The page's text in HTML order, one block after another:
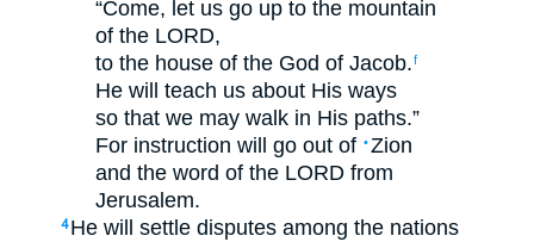
“Come, let us go up to the mountain
of the LORD,
to the house of the God of Jacob.f
He will teach us about His ways
so that we may walk in His paths.”
For instruction will go out of •Zion
and the word of the LORD from
Jerusalem.
4 He will settle disputes among the nations